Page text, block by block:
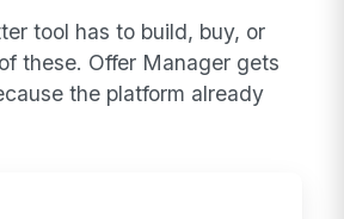
tool has to build, buy, or
these. Offer Manager gets
the platform already